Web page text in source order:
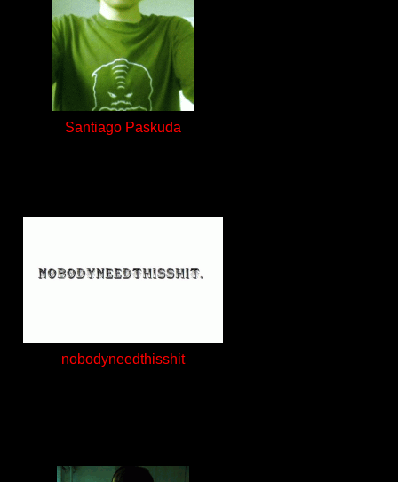
Santiago Paskuda
nobodyneedthisshit